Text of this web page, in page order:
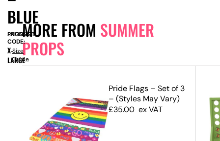
MORE FROM SUMMER
PROPS
Pride Flags – Set of 3
– (Styles May Vary)
£35.00 ex VAT
BLUE
PRODUCT
CODE:
SN14999
X-
LARGE
Size
Guide